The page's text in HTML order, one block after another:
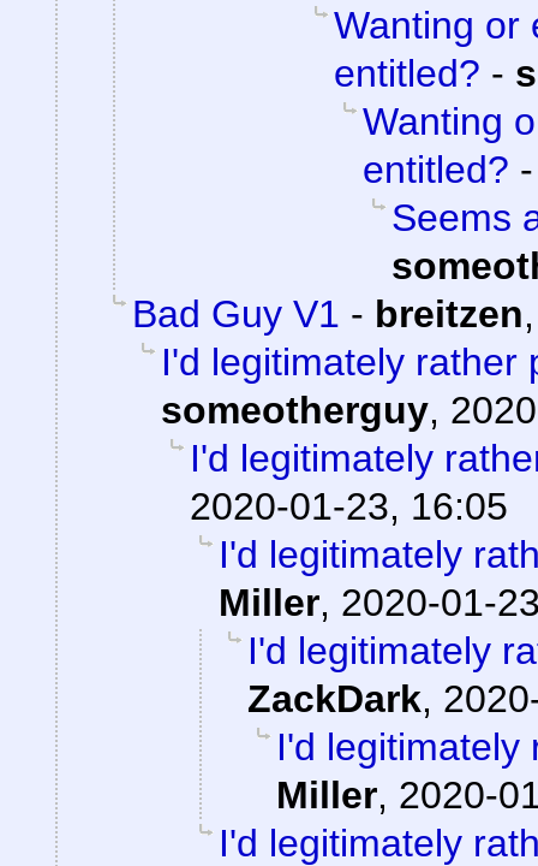
Wanting or
entitled? -
Wanting
entitled?
Seems
Bad Guy V1 - breitzen
I'd legitimately rather
someotherguy,
I'd legitimately
2020-01-23, 16:05
I'd legitimately
Miller, 2020-01-
I'd legitimately
ZackDark,
I'd legitimately
Miller, 2020-
I'd legitimately